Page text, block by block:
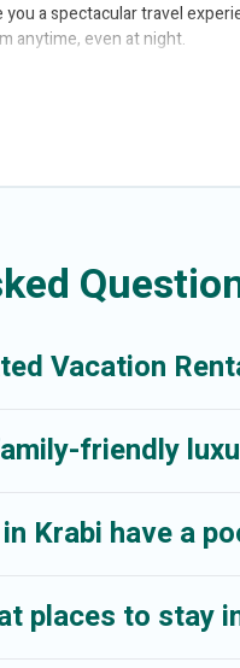
you a spectacular travel
anytime, even at night.
access to a private pool, or
Vacation
friendly
Krabi have a
places to stay